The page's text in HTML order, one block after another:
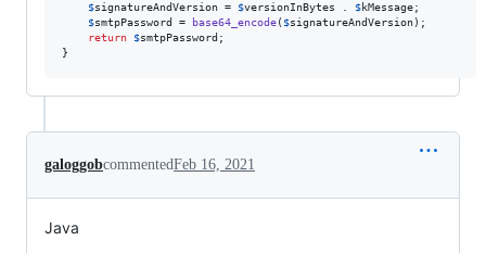
$signatureAndVersion = $versionInBytes $kMessage;
$smtpPassword = base64_encode( $signatureAndVersion);
return
$smtpPassword ;
}
galoggobcommentedFeb 16, 2021
Java